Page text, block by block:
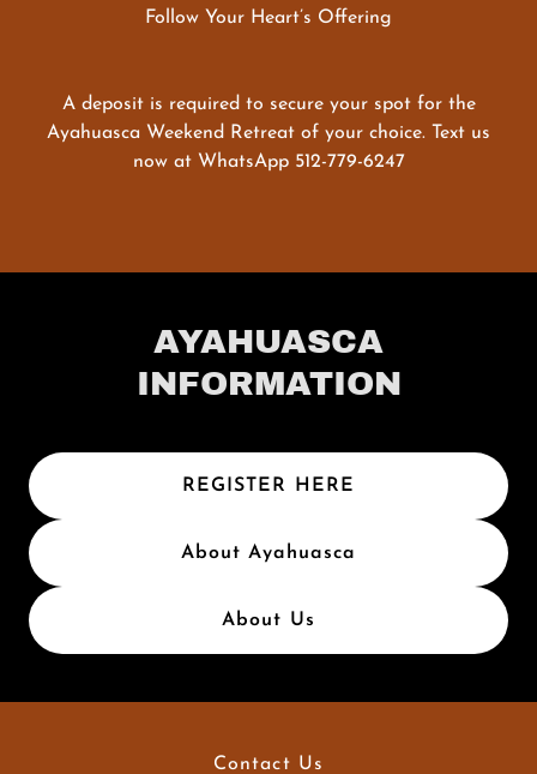
Follow Your Heart’s Offering
A deposit is required to secure your spot for the
Ayahuasca Weekend Retreat of your choice. Text us
now at WhatsApp 512-779-6247
AYAHUASCA
INFORMATION
REGISTER HERE
About Ayahuasca
About Us
Contact Us